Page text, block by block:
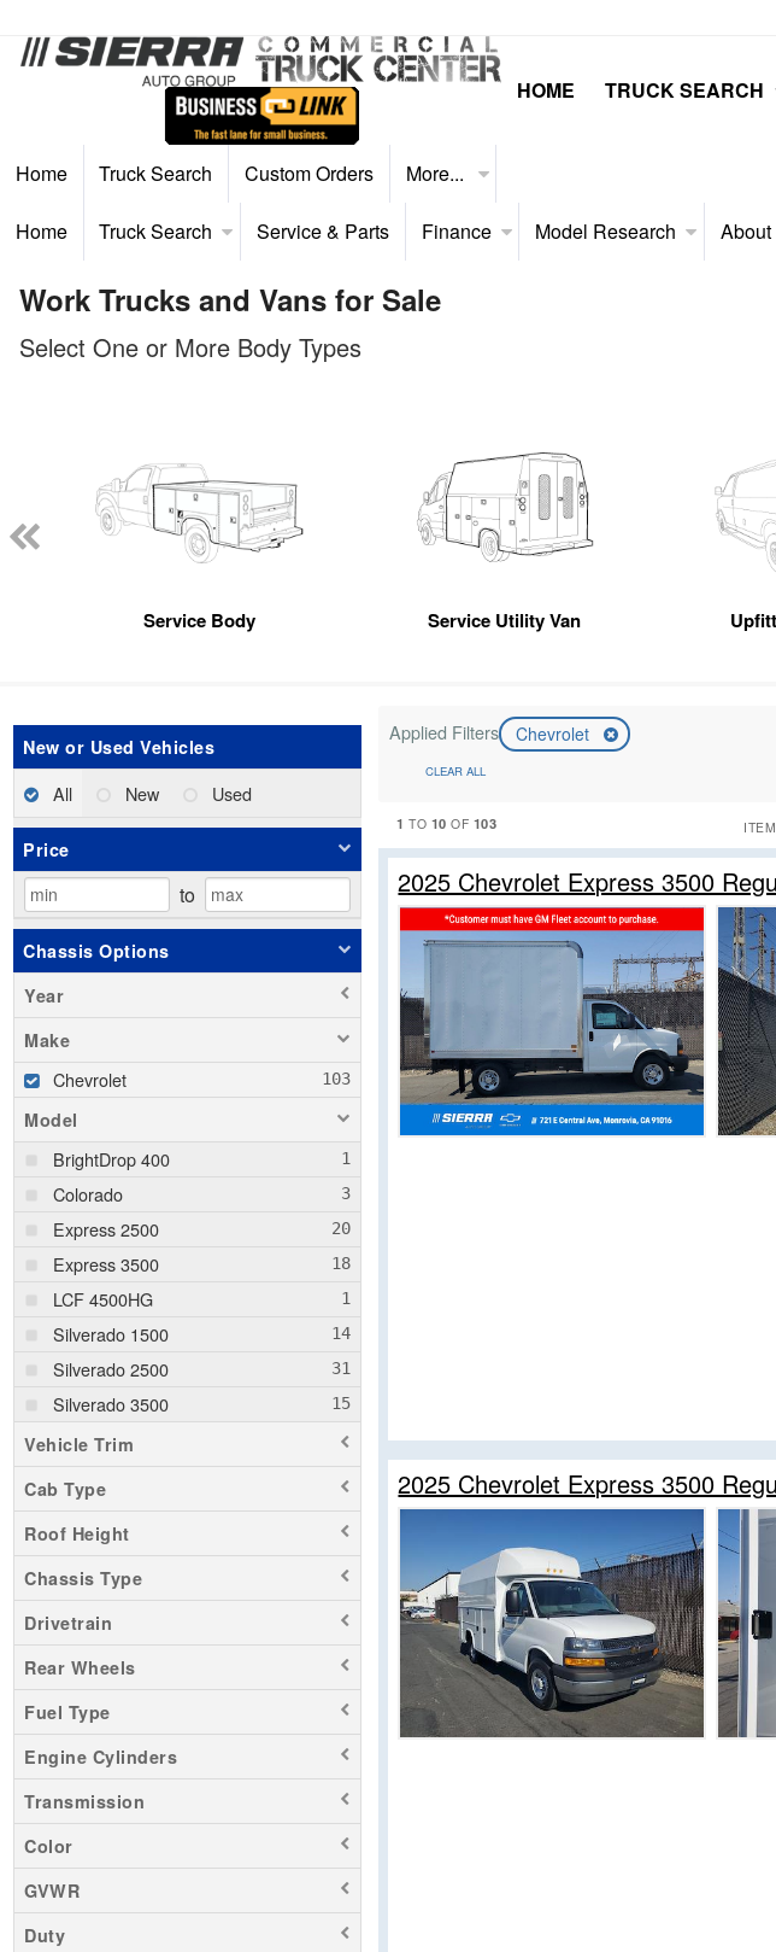
HOME TRUCK SEARCH
Home Truck Search Custom Orders More...
Home Truck Search Service & Parts Finance Model Research About
Work Trucks and Vans for Sale
Select One or More Body Types
Service Body Service Utility Van
New or Used Vehicles
All New Used
Price
to
Chassis Options
Year
Make
Chevrolet
Model
BrightDrop 400
Colorado
Express 2500
Express 3500
LCF 4500HG
Silverado 1500
Silverado 2500
Silverado 3500
Vehicle Trim
Cab Type
Roof Height
Chassis Type
Drivetrain
Rear Wheels
Fuel Type
Engine Cylinders
Transmission
Color
GVWR
Duty
Applied Filters Chevrolet
CLEAR ALL
1 TO 10 OF 103
2025 Chevrolet Express 3500
2025 Chevrolet Express 3500